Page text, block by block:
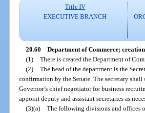
Title IV
EXECUTIVE BRANCH
20.60 Department of Commerce;
(1) There is created the Department of
(2) The head of the department is the
confirmation by the Senate. The secretary
Governor’s chief negotiator for business
appoint deputy and assistant secretaries as
(3)(a) The following divisions and offices